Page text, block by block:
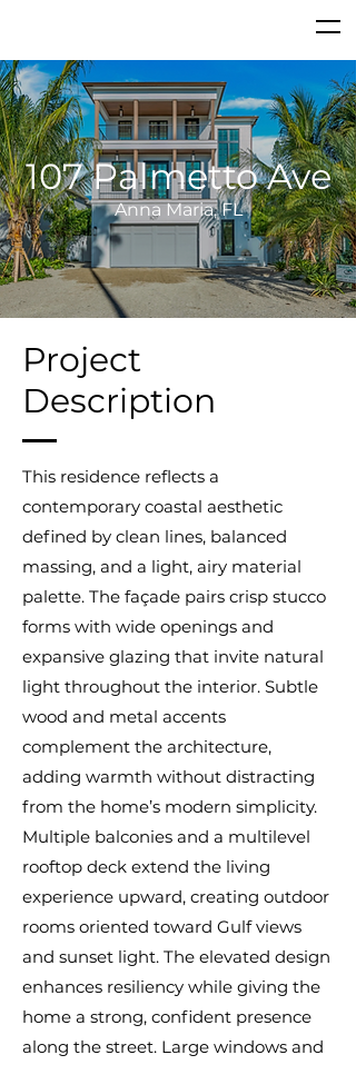
107 Palmetto Ave
Anna Maria, FL
Project
Description
This residence reflects a
contemporary coastal aesthetic
defined by clean lines, balanced
massing, and a light, airy material
palette. The façade pairs crisp stucco
forms with wide openings and
expansive glazing that invite natural
light throughout the interior. Subtle
wood and metal accents
complement the architecture,
adding warmth without distracting
from the home’s modern simplicity.
Multiple balconies and a multilevel
rooftop deck extend the living
experience upward, creating outdoor
rooms oriented toward Gulf views
and sunset light. The elevated design
enhances resiliency while giving the
home a strong, confident presence
along the street. Large windows and